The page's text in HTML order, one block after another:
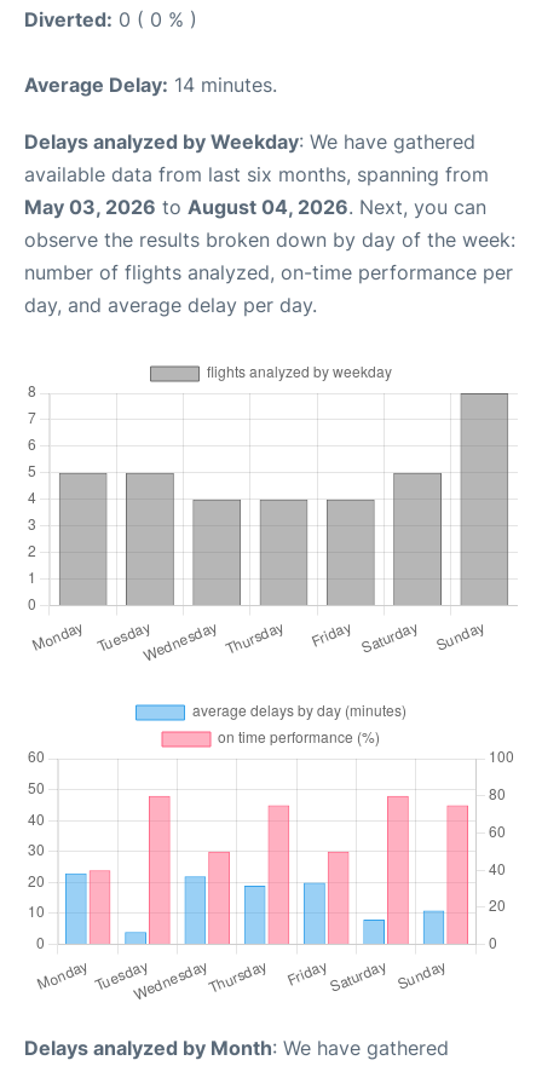
Diverted: 0 ( 0 % )
Average Delay: 14 minutes.
Delays analyzed by Weekday: We have gathered
available data from last six months, spanning from
May 03, 2026 to August 04, 2026. Next, you can
observe the results broken down by day of the week:
number of flights analyzed, on-time performance per
day, and average delay per day.
Delays analyzed by Month: We have gathered